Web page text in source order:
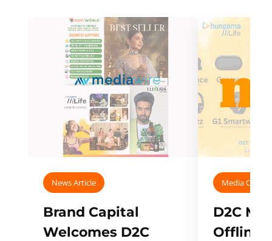
News Article
Brand Capital
Welcomes D2C
Media
D2C
Offline